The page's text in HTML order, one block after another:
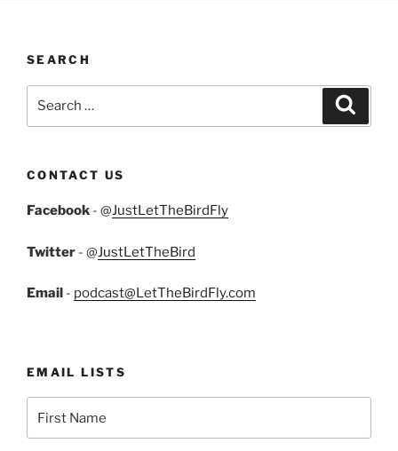
SEARCH
CONTACT US
Facebook - @JustLetTheBirdFly
Twitter - @JustLetTheBird
Email - podcast@LetTheBirdFly.com
EMAIL LISTS